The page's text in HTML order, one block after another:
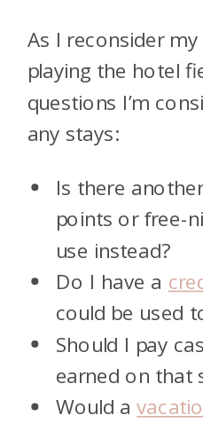
As I reconsider
playing the hotel
questions I’m
any stays:
Is there
points or free-
use instead?
Do I have a
could be used
Should I pay
earned on that
Would a